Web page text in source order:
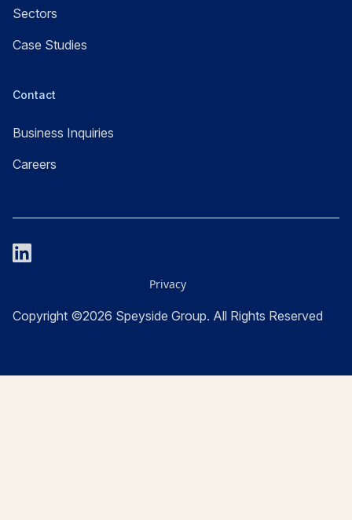
Sectors
Case Studies
Contact
Business Inquiries
Careers
Copyright ©2026 Speyside Group. All Rights Reserved
Privacy